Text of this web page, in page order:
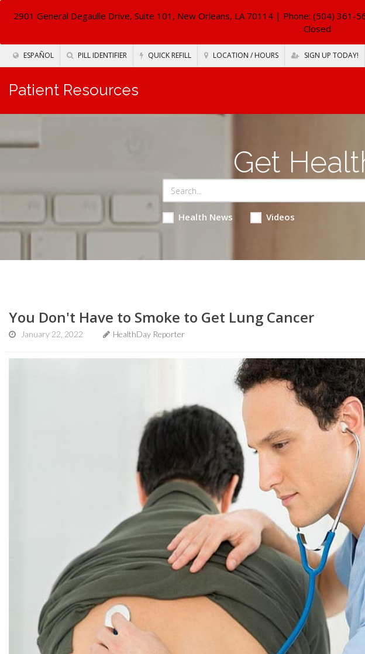
2901 General Degaulle Drive, Suite 101, New Orleans, LA 70114| Phone: (504) 361-
Closed
ESPAÑOL PILL IDENTIFIER QUICK REFILL LOCATION / HOURS SIGN UP TODAY!
Patient Resources
Get
Health News Videos
You Don't Have to Smoke to Get Lung Cancer
January 22, 2022 HealthDay Reporter